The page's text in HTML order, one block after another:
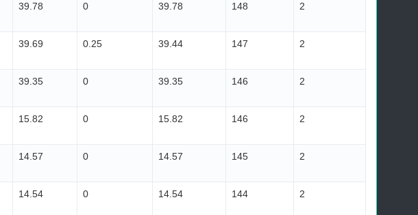
39.78 0 39.78 148 2
39.69 0.25 39.44 147 2
39.35 0 39.35 146 2
15.82 0 15.82 146 2
14.57 0 14.57 145 2
14.54 0 14.54 144 2